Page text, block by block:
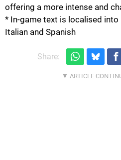
offering a more intense and
* In-game text is localised into
Italian and Spanish
Share: